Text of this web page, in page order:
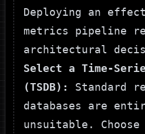
Deploying an
metrics pipeline
architectural
Select a Time-
(TSDB):
Standard
databases are
unsuitable.